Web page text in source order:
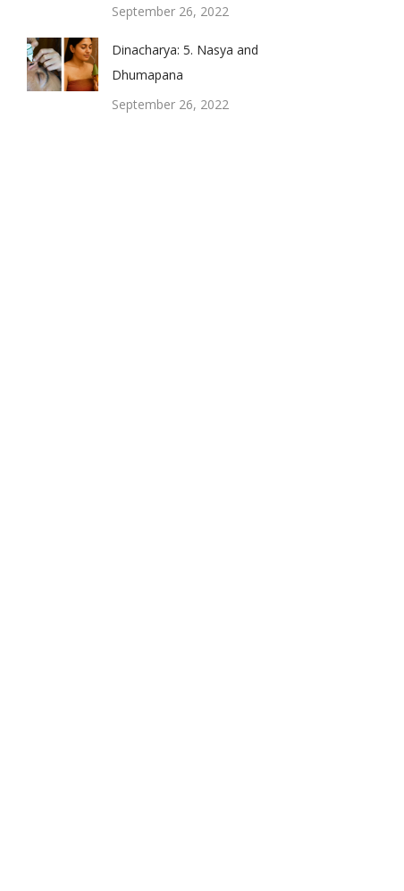
September 26, 2022
Dinacharya: 5. Nasya and
Dhumapana
September 26, 2022